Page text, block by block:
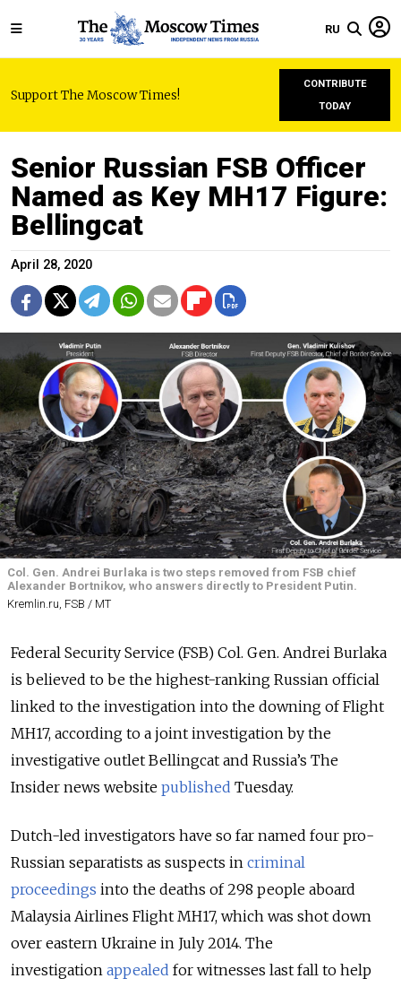
RU
Support The Moscow Times!
CONTRIBUTE
TODAY
Senior Russian FSB Officer
Named as Key MH17 Figure:
Bellingcat
April 28, 2020
Col. Gen. Andrei Burlaka is two steps removed from FSB chief
Alexander Bortnikov, who answers directly to President Putin.
Kremlin.ru, FSB / MT
Federal Security Service (FSB) Col. Gen. Andrei Burlaka
is believed to be the highest-ranking Russian official
linked to the investigation into the downing of Flight
MH17, according to a joint investigation by the
investigative outlet Bellingcat and Russia’s The
Insider news website published Tuesday.
Dutch-led investigators have so far named four pro-
Russian separatists as suspects in criminal
proceedings into the deaths of 298 people aboard
Malaysia Airlines Flight MH17, which was shot down
over eastern Ukraine in July 2014. The
investigation appealed for witnesses last fall to help